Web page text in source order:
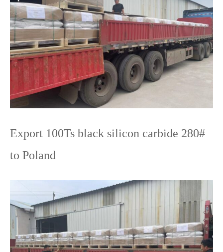
Export 100Ts black silicon carbide 280#
to Poland